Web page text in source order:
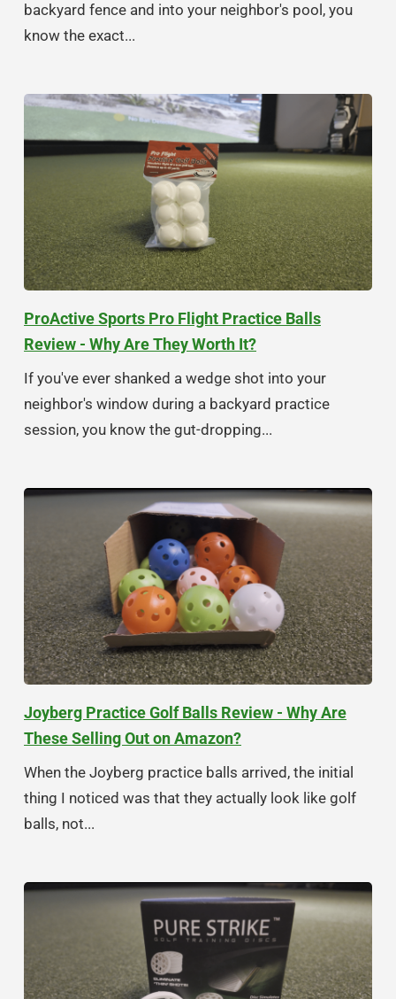
backyard fence and into your neighbor's pool, you
know the exact...
ProActive Sports Pro Flight Practice Balls
Review - Why Are They Worth It?
If you've ever shanked a wedge shot into your
neighbor's window during a backyard practice
session, you know the gut-dropping...
Joyberg Practice Golf Balls Review - Why Are
These Selling Out on Amazon?
When the Joyberg practice balls arrived, the initial
thing I noticed was that they actually look like golf
balls, not...